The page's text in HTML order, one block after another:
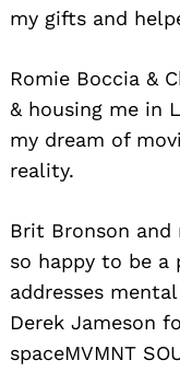
my gifts and
Romie Boccia &
& housing me in
my dream of
reality.
Brit Bronson and
so happy to be
addresses
Derek Jameson
spaceMVMNT